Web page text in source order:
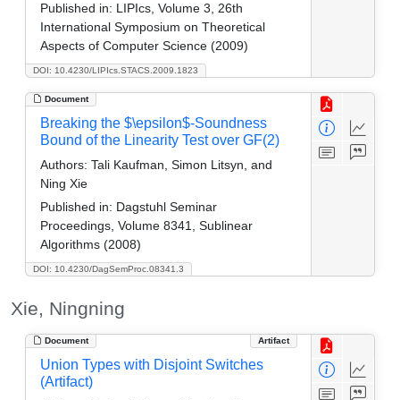
DOI: 10.4230/LIPIcs.STACS.2009.1823
Published in: LIPIcs, Volume 3, 26th
International Symposium on Theoretical
Aspects of Computer Science (2009)
Document
DOI: 10.4230/DagSemProc.08341.3
Breaking the $\epsilon$-Soundness
Bound of the Linearity Test over GF(2)
Authors: Tali Kaufman, Simon Litsyn, and
Ning Xie
Published in: Dagstuhl Seminar
Proceedings, Volume 8341, Sublinear
Algorithms (2008)
Xie, Ningning
Document Artifact
Union Types with Disjoint Switches
(Artifact)